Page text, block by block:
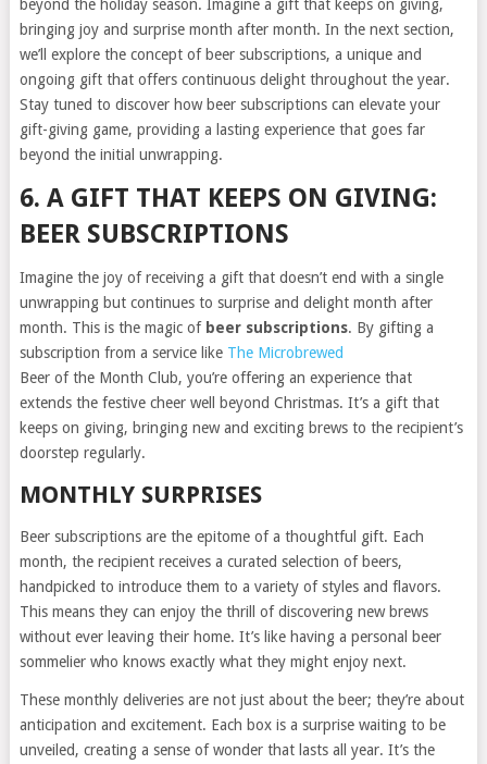
beyond the holiday season. Imagine a gift that keeps on giving,
bringing joy and surprise month after month. In the next section,
we’ll explore the concept of beer subscriptions, a unique and
ongoing gift that offers continuous delight throughout the year.
Stay tuned to discover how beer subscriptions can elevate your
gift-giving game, providing a lasting experience that goes far
beyond the initial unwrapping.
6. A GIFT THAT KEEPS ON GIVING:
BEER SUBSCRIPTIONS
Imagine the joy of receiving a gift that doesn’t end with a single
unwrapping but continues to surprise and delight month after
month. This is the magic of beer subscriptions. By gifting a
subscription from a service like The Microbrewed
Beer of the Month Club, you’re offering an experience that
extends the festive cheer well beyond Christmas. It’s a gift that
keeps on giving, bringing new and exciting brews to the recipient’s
doorstep regularly.
MONTHLY SURPRISES
Beer subscriptions are the epitome of a thoughtful gift. Each
month, the recipient receives a curated selection of beers,
handpicked to introduce them to a variety of styles and flavors.
This means they can enjoy the thrill of discovering new brews
without ever leaving their home. It’s like having a personal beer
sommelier who knows exactly what they might enjoy next.
These monthly deliveries are not just about the beer; they’re about
anticipation and excitement. Each box is a surprise waiting to be
unveiled, creating a sense of wonder that lasts all year. It’s the